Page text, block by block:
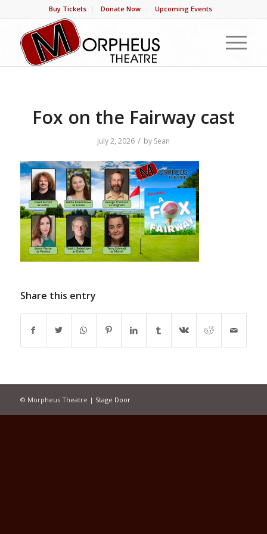
Buy Tickets Donate Now Upcoming Events
Fox on the Fairway cast
July 2, 2026 / by Sean
Share this entry
© Morpheus Theatre | Stage Door